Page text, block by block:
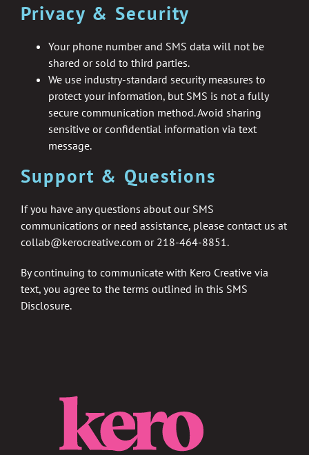
Privacy & Security
Your phone number and SMS data will not be
shared or sold to third parties.
We use industry-standard security measures to
protect your information, but SMS is not a fully
secure communication method. Avoid sharing
sensitive or confidential information via text
message.
Support & Questions
If you have any questions about our SMS
communications or need assistance, please contact us at
collab@kerocreative.com or 218-464-8851.
By continuing to communicate with Kero Creative via
text, you agree to the terms outlined in this SMS
Disclosure.